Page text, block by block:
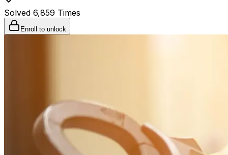
Solved 6,859 Times
Enroll to unlock